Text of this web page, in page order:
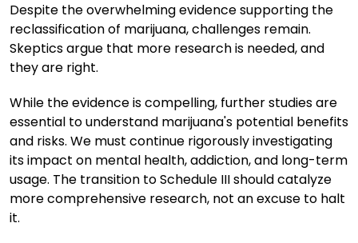
Despite the overwhelming evidence supporting the
reclassification of marijuana, challenges remain.
Skeptics argue that more research is needed, and
they are right.
While the evidence is compelling, further studies are
essential to understand marijuana's potential benefits
and risks. We must continue rigorously investigating
its impact on mental health, addiction, and long-term
usage. The transition to Schedule III should catalyze
more comprehensive research, not an excuse to halt
it.